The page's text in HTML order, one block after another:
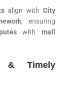
align with City
, ensuring
withmall
& Timely